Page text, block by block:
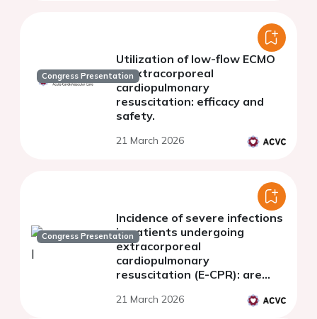
Congress Presentation
Utilization of low-flow ECMO
in extracorporeal
cardiopulmonary
resuscitation: efficacy and
safety.
21 March 2026
Congress Presentation
Incidence of severe infections
in patients undergoing
extracorporeal
cardiopulmonary
resuscitation (E-CPR): are
with recovered cardiac
21 March 2026